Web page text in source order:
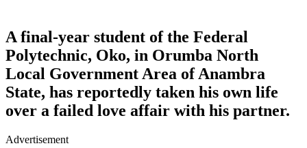
A final-year student of the Federal
Polytechnic, Oko, in Orumba North
Local Government Area of Anambra
State, has reportedly taken his own life
over a failed love affair with his partner.
Advertisement